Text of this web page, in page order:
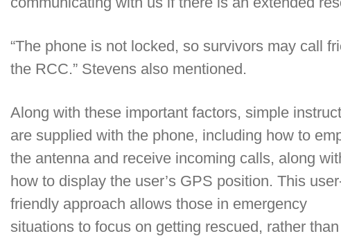
“The phone is not locked, so survivors may call
the RCC.” Stevens also mentioned.
Along with these important factors, simple
are supplied with the phone, including how to
the antenna and receive incoming calls, along
how to display the user’s GPS position. This
friendly approach allows those in emergency
situations to focus on getting rescued, rather than